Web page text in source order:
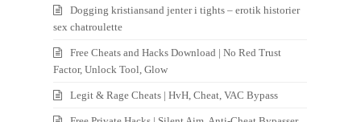
Dogging kristiansand jenter i tights – erotik historier
sex chatroulette
Free Cheats and Hacks Download | No Red Trust
Factor, Unlock Tool, Glow
Legit & Rage Cheats | HvH, Cheat, VAC Bypass